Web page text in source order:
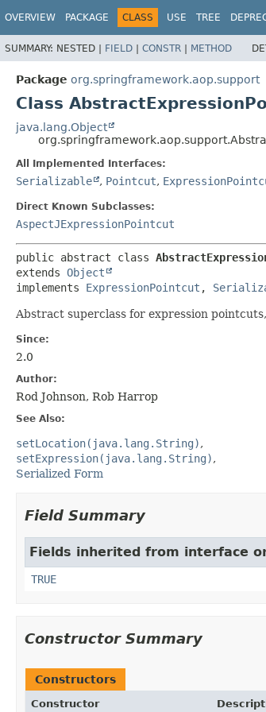
OVERVIEW PACKAGE CLASS USE TREE
SUMMARY: NESTED | FIELD | CONSTR | METHOD
Package org.springframework.aop.support
Class
java.lang.Object
All Implemented Interfaces:
Serializable , Pointcut,
Direct Known Subclasses:
AspectJExpressionPointcut
public abstract class
extends Object
implements ExpressionPointcut ,
Abstract superclass for expression
Since:
2.0
Author:
Rod Johnson, Rob Harrop
See Also:
setLocation(java.lang.String)
setExpression(java.lang.String)
Serialized Form
Field Summary
Fields inherited from interface
TRUE
Constructor Summary
Constructors
Constructor